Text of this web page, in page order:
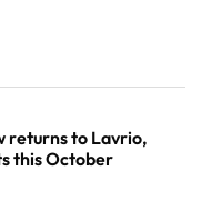
returns to Lavrio,
this October